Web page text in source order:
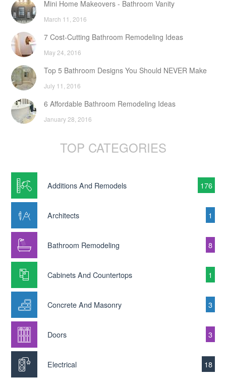
Mini Home Makeovers - Bathroom Vanity
March 11, 2016
7 Cost-Cutting Bathroom Remodeling Ideas
May 24, 2016
Top 5 Bathroom Designs You Should NEVER Make
July 11, 2016
6 Affordable Bathroom Remodeling Ideas
January 28, 2016
TOP CATEGORIES
Additions And Remodels 176
Architects 1
Bathroom Remodeling 8
Cabinets And Countertops 1
Concrete And Masonry 3
Doors 3
Electrical 18